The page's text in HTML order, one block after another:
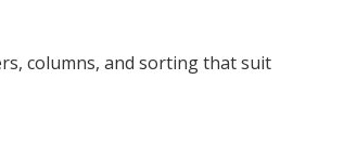
columns, and sorting that suit